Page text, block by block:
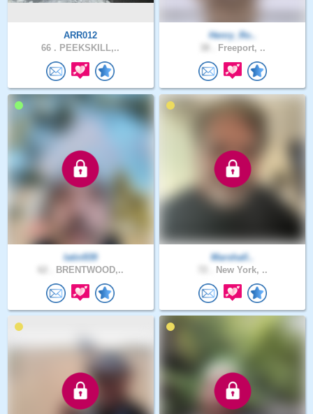
ARR012
66 . PEEKSKILL,..
Henry_Ro..
Freeport, ..
latin939
BRENTWOOD,..
Marshall..
New York, ..